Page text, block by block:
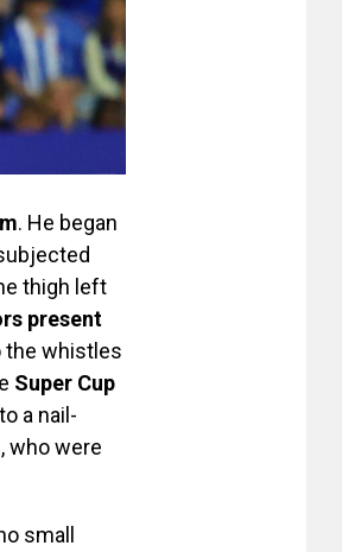
. He began
thigh left
present
the whistles
Super Cup
to a nail-
who were
small